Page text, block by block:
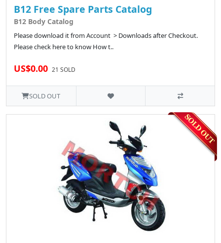
B12 Free Spare Parts Catalog
B12 Body Catalog
Please download it from Account > Downloads after Checkout.
Please check here to know How t..
US$0.00 21 SOLD
SOLD OUT